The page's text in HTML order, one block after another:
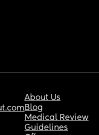
About Us
Blog
Medical Review
Guidelines